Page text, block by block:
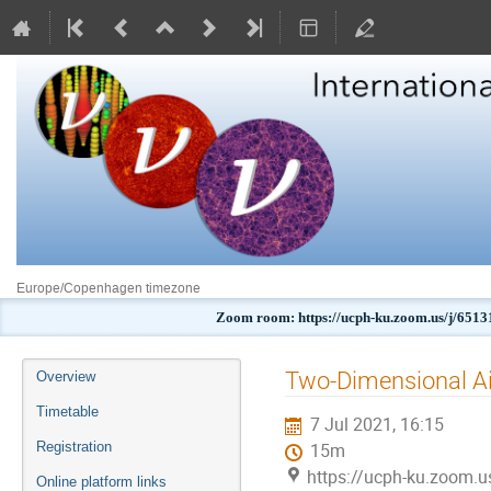
Europe/Copenhagen timezone
Zoom room: https://ucph-ku.zoom.us/j/
Event
menu
Overview
Timetable
Registration
Online platform links
Two-Dimensional
7 Jul 2021, 16:15
15m
https://ucph-